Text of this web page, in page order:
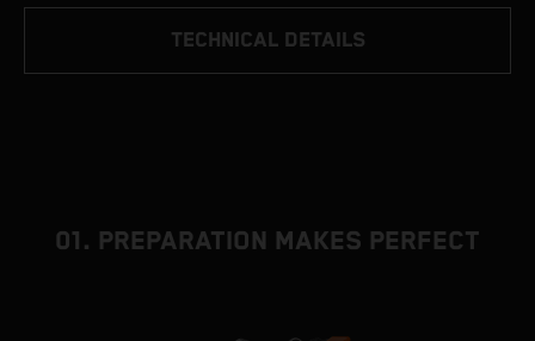
TECHNICAL DETAILS
01. PREPARATION MAKES PERFECT